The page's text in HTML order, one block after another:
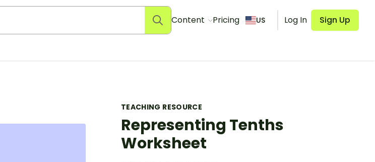
Content Pricing US Log In Sign Up
TEACHING RESOURCE
Representing Tenths
Worksheet